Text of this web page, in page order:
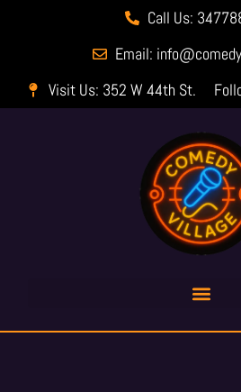
Call Us:
Email:
Visit Us: 352 W 44th St.